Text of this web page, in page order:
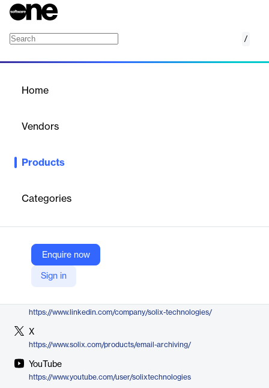
/
Home
Vendors
Products
Categories
Enquire now
Sign in
A fully managed, cloud-based email archiving solution for
rapid data retrieval.
Solix Technologies
Company Website
https://www.solix.com/products/email-archiving/
https://www.linkedin.com/company/solix-technologies/
X
https://www.solix.com/products/email-archiving/
YouTube
https://www.youtube.com/user/solixtechnologies